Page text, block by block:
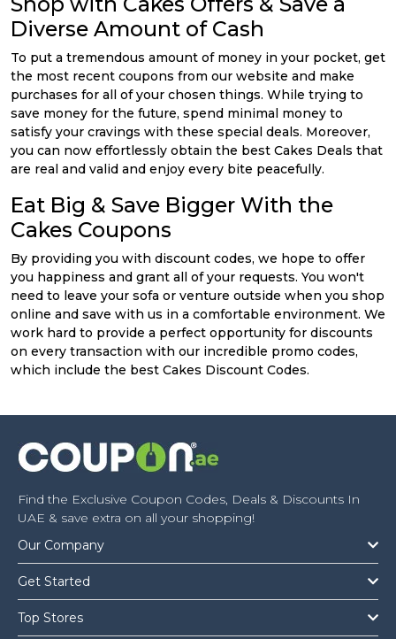
Diverse Amount of Cash
To put a tremendous amount of money in your pocket, get
the most recent coupons from our website and make
purchases for all of your chosen things. While trying to
save money for the future, spend minimal money to
satisfy your cravings with these special deals. Moreover,
you can now effortlessly obtain the best Cakes Deals that
are real and valid and enjoy every bite peacefully.
Eat Big & Save Bigger With the
Cakes Coupons
By providing you with discount codes, we hope to offer
you happiness and grant all of your requests. You won't
need to leave your sofa or venture outside when you shop
online and save with us in a comfortable environment. We
work hard to provide a perfect opportunity for discounts
on every transaction with our incredible promo codes,
which include the best Cakes Discount Codes.
Find the Exclusive Coupon Codes, Deals & Discounts In
UAE & save extra on all your shopping!
Our Company
Get Started
Top Stores